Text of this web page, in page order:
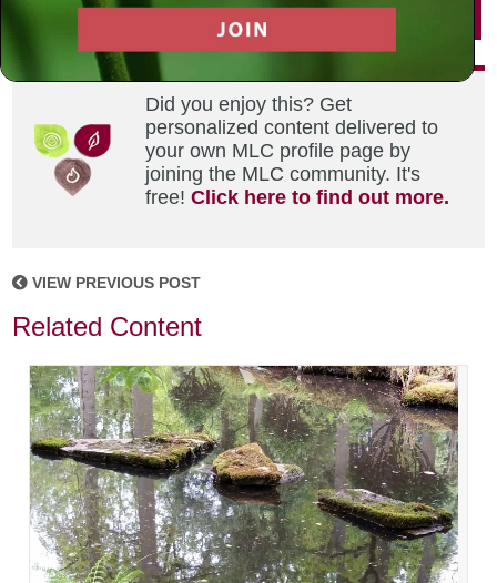
Did you enjoy this? Get
personalized content delivered to
your own MLC profile page by
joining the MLC community. It's
free!Click here to find out more.
VIEW PREVIOUS POST
Related Content